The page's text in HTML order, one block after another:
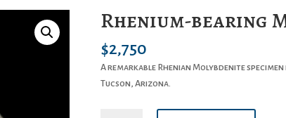
Rhenium-bearing
$2,750
A remarkable Rhenian Molybdenite
Tucson, Arizona.